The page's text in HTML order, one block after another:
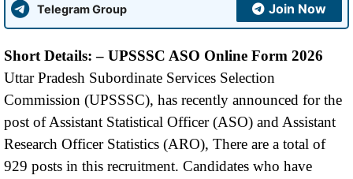
Telegram Group Join Now
Short Details: – UPSSSC ASO Online Form 2026
Uttar Pradesh Subordinate Services Selection
Commission (UPSSSC), has recently announced for the
post of Assistant Statistical Officer (ASO) and Assistant
Research Officer Statistics (ARO), There are a total of
929 posts in this recruitment. Candidates who have